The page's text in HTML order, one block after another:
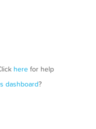
herefor help
dashboard?